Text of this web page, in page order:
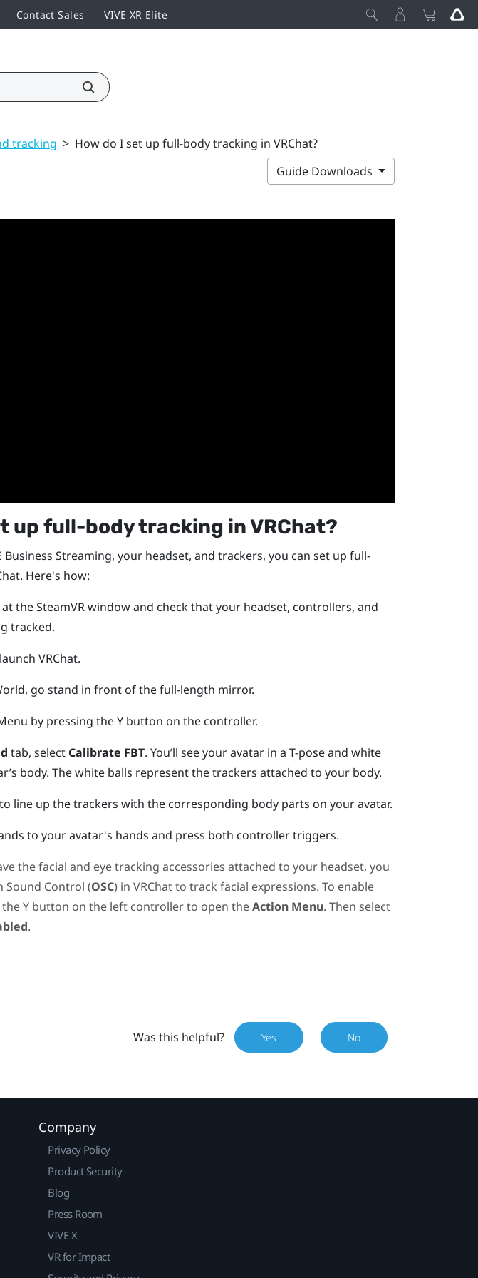
Contact Sales VIVE XR Elite
tracking > How do I set up full-body tracking in VRChat?
Guide Downloads
up full-body tracking inVRChat?
Business Streaming, your headset, and trackers, you can set up full-
. Here's how:
at theSteamVRwindow and check that your headset, controllers, and
tracked.
VRChat.
go stand in front of the full-length mirror.
by pressing theY button on the controller.
tab, select Calibrate FBT. You’ll see your avatar in a T-pose and white
body. The white balls represent the trackers attached to your body.
line up the trackers with the corresponding body parts on your avatar.
to your avatar's hands and press both controller triggers.
the facial and eye tracking accessories attached to your headset, you
Sound Control (OSC) in VRChatto track facial expressions. To enable
theYbutton on the left controller to open theAction Menu. Then select
.
Was this helpful? Yes No
Company
Privacy Policy
Product Security
Blog
Press Room
VIVE X
VR for Impact